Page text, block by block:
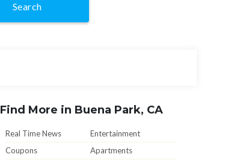
Search
Find More in Buena Park, CA
Real Time News
Entertainment
Coupons
Apartments